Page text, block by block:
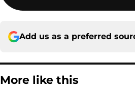
Add us as a preferred
More like this